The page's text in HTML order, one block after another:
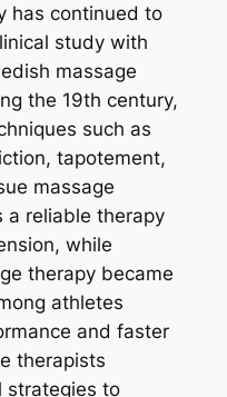
has continued to
study with
massage
the 19th century,
such as
tapotement,
massage
a reliable therapy
while
therapy became
athletes
and faster
therapists
strategies to